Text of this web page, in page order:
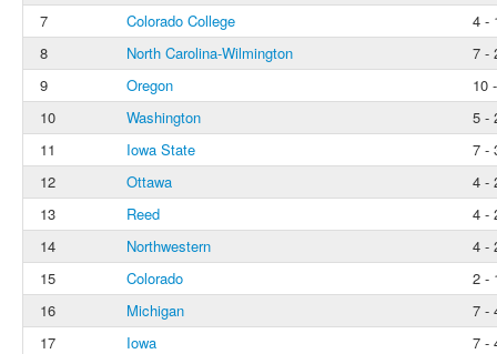
7
Colorado College
4 -
8
North Carolina-Wilmington
7 -
9
Oregon
10
10
Washington
5 -
11
Iowa State
7 -
12
Ottawa
4 -
13
Reed
4 -
14
Northwestern
4 -
15
Colorado
2 -
16
Michigan
7 -
17
Iowa
7 -